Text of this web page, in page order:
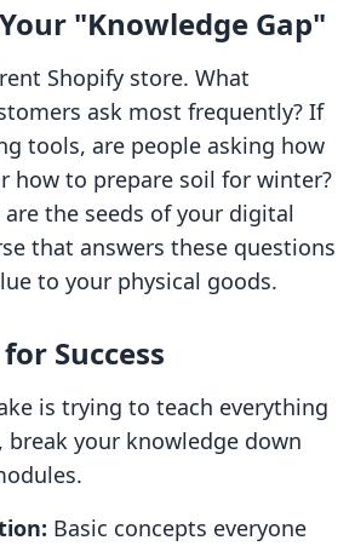
"Knowledge Gap"
Shopify store. What
ask most frequently? If
tools, are people asking how
how to prepare soil for winter?
the seeds of your digital
that answers these questions
to your physical goods.
Success
is trying to teach everything
break your knowledge down
Basic concepts everyone